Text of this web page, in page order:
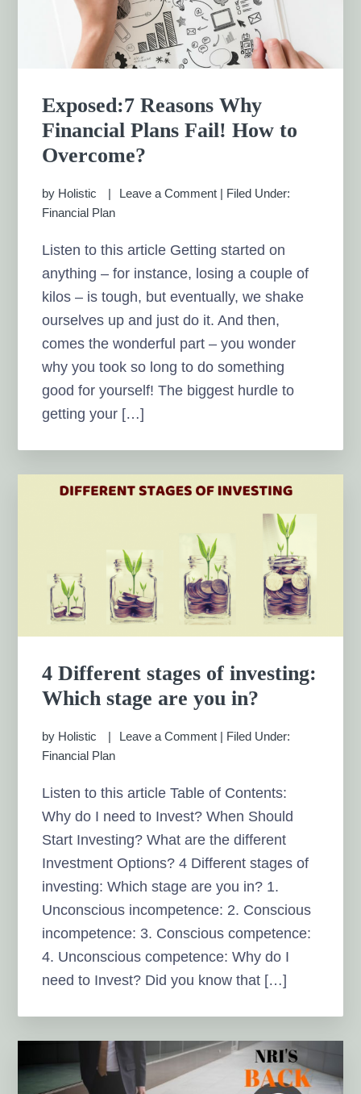
Exposed:7 Reasons Why
Financial Plans Fail! How to
Overcome?
by Holistic Leave a Comment | Filed Under:
Financial Plan
Listen to this article Getting started on
anything – for instance, losing a couple of
kilos – is tough, but eventually, we shake
ourselves up and just do it. And then,
comes the wonderful part – you wonder
why you took so long to do something
good for yourself! The biggest hurdle to
getting your […]
4 Different stages of investing:
Which stage are you in?
by Holistic Leave a Comment | Filed Under:
Financial Plan
Listen to this article Table of Contents:
Why do I need to Invest? When Should
Start Investing? What are the different
Investment Options? 4 Different stages of
investing: Which stage are you in? 1.
Unconscious incompetence: 2. Conscious
incompetence: 3. Conscious competence:
4. Unconscious competence: Why do I
need to Invest? Did you know that […]